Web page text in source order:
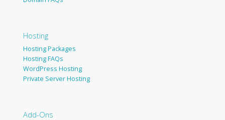
Hosting
Hosting Packages
Hosting FAQs
WordPress Hosting
Private Server Hosting
Add-Ons